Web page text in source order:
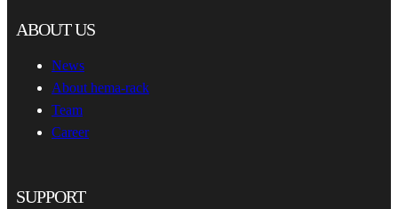
ABOUT US
News
About hema-rack
Team
Career
SUPPORT